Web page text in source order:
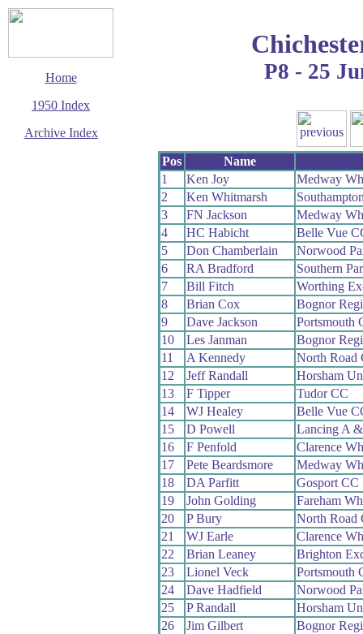
Home
1950 Index
Archive Index
P8 - 25
Pos
Name
1
Ken Joy
Medway
2
Ken Whitmarsh
3
FN Jackson
Medway
4
HC Habicht
Belle Vue
5
Don Chamberlain
Norwood
6
RA Bradford
Southern
7
Bill Fitch
Worthing
8
Brian Cox
Bognor
9
Dave Jackson
Portsmouth
10
Les Janman
Bognor
11
A Kennedy
North Road
12
Jeff Randall
Horsham
13
F Tipper
Tudor CC
14
WJ Healey
Belle Vue
15
D Powell
Lancing A
16
F Penfold
Clarence
17
Pete Beardsmore
Medway
18
DA Parfitt
Gosport CC
19
John Golding
Fareham
20
P Bury
North Road
21
WJ Earle
Clarence
22
Brian Leaney
Brighton
23
Lionel Veck
Portsmouth
24
Dave Hadfield
Norwood
25
P Randall
Horsham
26
Jim Gilbert
Bognor